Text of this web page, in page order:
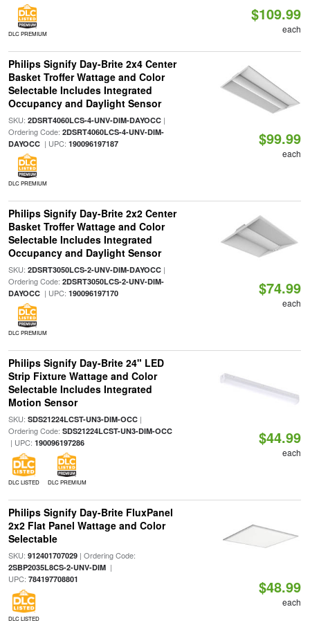
DLC PREMIUM
$109.99
each
Philips Signify Day-Brite 2x4 Center
Basket Troffer Wattage and Color
Selectable Includes Integrated
Occupancy and Daylight Sensor
SKU: 2DSRT4060LCS-4-UNV-DIM-DAYOCC|
Ordering Code: 2DSRT4060LCS-4-UNV-DIM-
DAYOCC| UPC: 190096197187
DLC PREMIUM
$99.99
each
Philips Signify Day-Brite 2x2 Center
Basket Troffer Wattage and Color
Selectable Includes Integrated
Occupancy and Daylight Sensor
SKU: 2DSRT3050LCS-2-UNV-DIM-DAYOCC|
Ordering Code: 2DSRT3050LCS-2-UNV-DIM-
DAYOCC| UPC: 190096197170
DLC PREMIUM
$74.99
each
Philips Signify Day-Brite 24" LED
Strip Fixture Wattage and Color
Selectable Includes Integrated
Motion Sensor
SKU: SDS21224LCST-UN3-DIM-OCC|
Ordering Code: SDS21224LCST-UN3-DIM-OCC
| UPC: 190096197286
DLC LISTED DLC PREMIUM
$44.99
each
Philips Signify Day-Brite FluxPanel
2x2 Flat Panel Wattage and Color
Selectable
SKU: 912401707029| Ordering Code:
2SBP2035L8CS-2-UNV-DIM|
UPC: 784197708801
DLC LISTED
$48.99
each